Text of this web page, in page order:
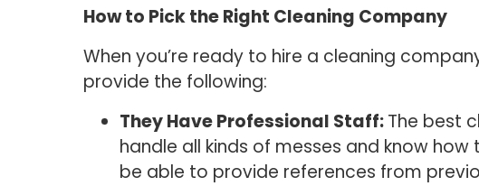
How to Pick the Right Cleaning Company
When you’re ready to hire a cleaning
provide the following:
They Have Professional Staff:The best
handle all kinds of messes and know
be able to provide references from